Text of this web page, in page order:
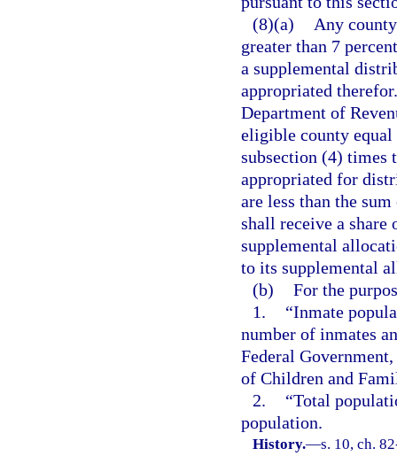
(8)(a)
Any
greater than 7
a supplemental
appropriated
Department of
eligible county
subsection (4) times
appropriated for
are less than the
shall receive a
supplemental
to its supplemental
(b) For the
1.
“Inmate
number of inmates
Federal
of Children and
2.
“Total
population.
History.—s. 10, ch.